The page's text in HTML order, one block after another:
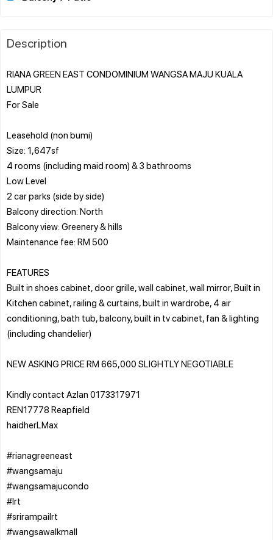
Description
RIANA GREEN EAST CONDOMINIUM WANGSA MAJU KUALA
LUMPUR
For Sale
Leasehold (non bumi)
Size: 1,647sf
4 rooms (including maid room) & 3 bathrooms
Low Level
2 car parks (side by side)
Balcony direction: North
Balcony view: Greenery & hills
Maintenance fee: RM 500
FEATURES
Built in shoes cabinet, door grille, wall cabinet, wall mirror, Built in
Kitchen cabinet, railing & curtains, built in wardrobe, 4 air
conditioning, bath tub, balcony, built in tv cabinet, fan & lighting
(including chandelier)
NEW ASKING PRICE RM 665,000 SLIGHTLY NEGOTIABLE
Kindly contact Azlan 0173317971
REN17778 Reapfield
haidherLMax
#rianagreeneast
#wangsamaju
#wangsamajucondo
#lrt
#srirampailrt
#wangsawalkmall